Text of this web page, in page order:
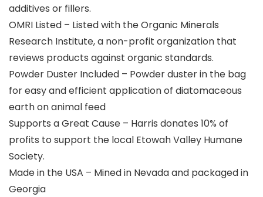
additives or fillers.
OMRI Listed – Listed with the Organic Minerals
Research Institute, a non-profit organization that
reviews products against organic standards.
Powder Duster Included – Powder duster in the bag
for easy and efficient application of diatomaceous
earth on animal feed
Supports a Great Cause – Harris donates 10% of
profits to support the local Etowah Valley Humane
Society.
Made in the USA – Mined in Nevada and packaged in
Georgia